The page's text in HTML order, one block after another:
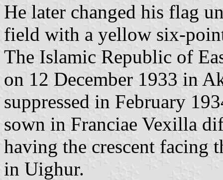
He later changed his flag
field with a yellow six-
The Islamic Republic of
on 12 December 1933 in
suppressed in February
sown in Franciae Vexilla
having the crescent facing
in Uighur.